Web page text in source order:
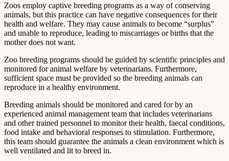
Zoos employ captive breeding programs as a way of conserving
animals, but this practice can have negative consequences for their
health and welfare. They may cause animals to become “surplus”
and unable to reproduce, leading to miscarriages or births that the
mother does not want.
Zoo breeding programs should be guided by scientific principles and
monitored for animal welfare by veterinarians. Furthermore,
sufficient space must be provided so the breeding animals can
reproduce in a healthy environment.
Breeding animals should be monitored and cared for by an
experienced animal management team that includes veterinarians
and other trained personnel to monitor their health, faecal conditions,
food intake and behavioral responses to stimulation. Furthermore,
this team should guarantee the animals a clean environment which is
well ventilated and lit to breed in.